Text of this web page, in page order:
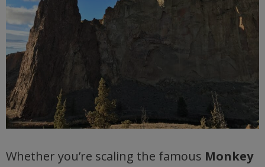
Whether you’re scaling the famous Monkey